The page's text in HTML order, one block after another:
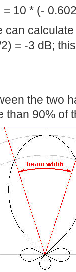
= 10 * (-
can calculate
= -3 dB;
the two
than 90% of